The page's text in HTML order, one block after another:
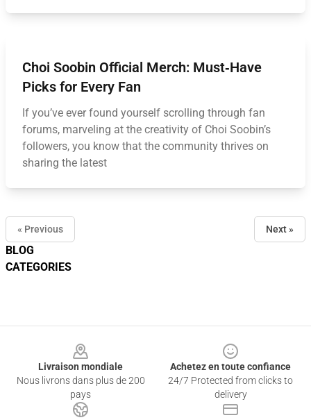
BLOG
CATEGORIES
Choi Soobin Official Merch: Must‑Have
Picks for Every Fan
If you’ve ever found yourself scrolling through fan
forums, marveling at the creativity of Choi Soobin’s
followers, you know that the community thrives on
sharing the latest
« Previous Next »
Livraison mondiale
Nous livrons dans plus de 200
pays
Achetez en toute confiance
24/7 Protected from clicks to
delivery